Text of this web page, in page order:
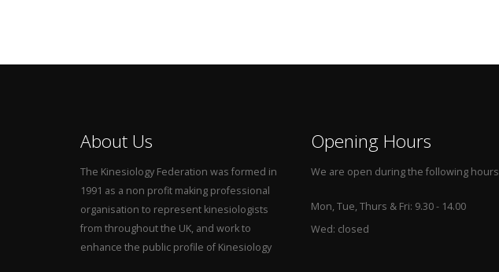
About Us
The Kinesiology Federation was formed in
1991 as a non profit making professional
organisation to represent kinesiologists
from throughout the UK, and work to
enhance the public profile of Kinesiology
Opening Hours
We are open during the following hours
Mon, Tue, Thurs & Fri: 9.30 - 14.00
Wed: closed